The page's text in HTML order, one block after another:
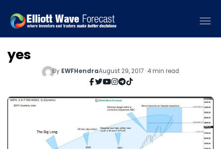
yes
By EWFHendraAugust 29, 2017 · 4 min read